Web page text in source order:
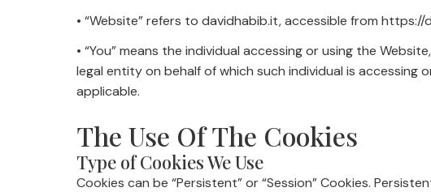
• “Website” refers to davidhabib.it, accessible from https://
• “You” means the individual accessing or using the
legal entity on behalf of which such individual is accessing
applicable.
The Use Of The Cookies
Type of Cookies We Use
Cookies can be “Persistent” or “Session” Cookies.